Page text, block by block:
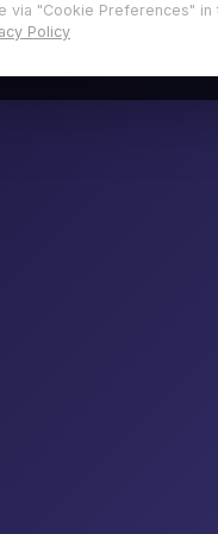
via "Cookie Preferences" in
Policy